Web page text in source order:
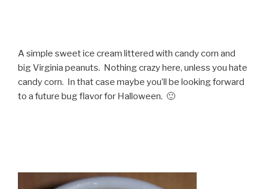
A simple sweet ice cream littered with candy corn and
big Virginia peanuts. Nothing crazy here, unless you hate
candy corn. In that case maybe you’ll be looking forward
to a future bug flavor for Halloween. 🙂